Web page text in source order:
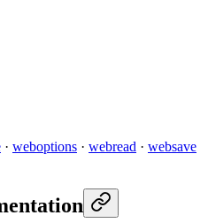
· weboptions · webread · websave